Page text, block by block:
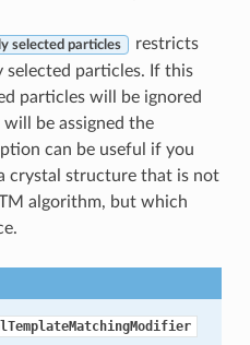
selected particles
restricts
particles. If this
particles will be ignored
be assigned the
can be useful if you
crystal structure that is not
algorithm, but which